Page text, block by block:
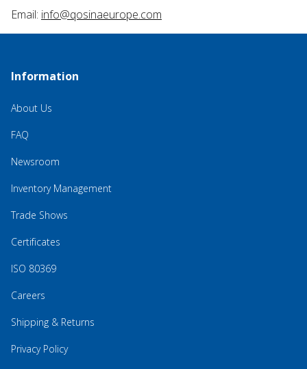
Email: info@qosinaeurope.com
Information
About Us
FAQ
Newsroom
Inventory Management
Trade Shows
Certificates
ISO 80369
Careers
Shipping & Returns
Privacy Policy